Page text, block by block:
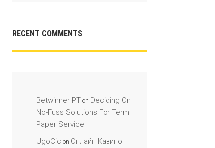
RECENT COMMENTS
Betwinner PT on Deciding On
No-Fuss Solutions For Term
Paper Service
UgoCic on Онлайн Казино